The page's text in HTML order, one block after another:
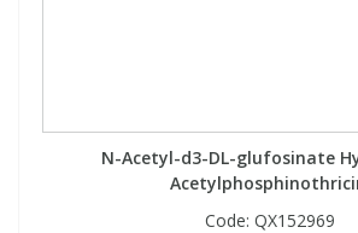
N-Acetyl-d3-DL-glufosinate
Code: QX152969